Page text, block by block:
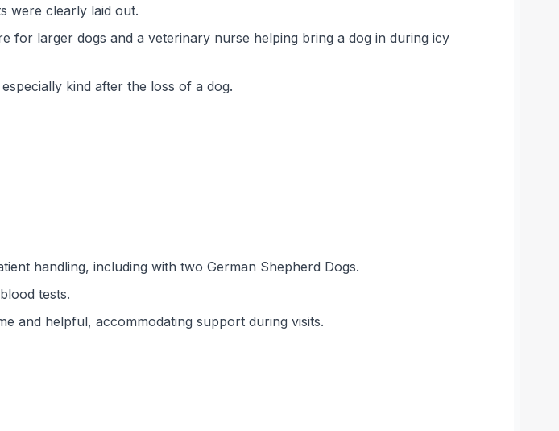
were clearly laid out.
for larger dogs and a veterinary nurse helping bring a dog in during icy
kind after the loss of a dog.
handling, including with two German Shepherd Dogs.
tests.
and helpful, accommodating support during visits.